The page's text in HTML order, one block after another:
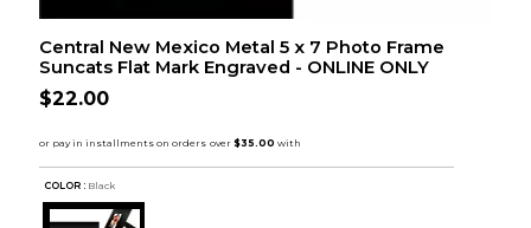
Central New Mexico Metal 5 x 7 Photo Frame
Suncats Flat Mark Engraved - ONLINE ONLY
$22.00
COLOR : Black